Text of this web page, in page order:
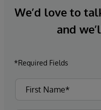
We’d love to
and
*Required Fields